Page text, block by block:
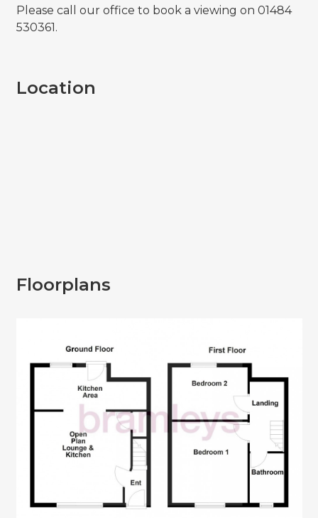
Please call our office to book a viewing on 01484
530361.
Location
Floorplans